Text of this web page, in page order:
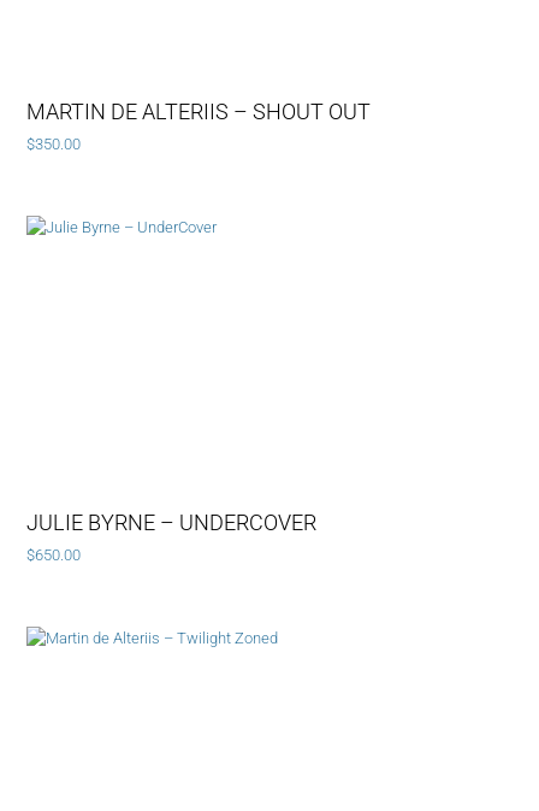
MARTIN DE ALTERIIS – SHOUT OUT
$350.00
JULIE BYRNE – UNDERCOVER
$650.00